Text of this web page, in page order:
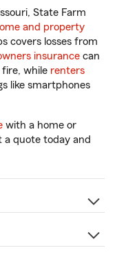
State Farm
and property
covers losses from
insurance can
while renters
like smartphones
with a home or
a quote today and